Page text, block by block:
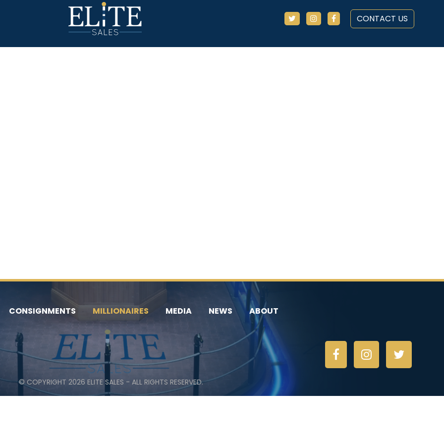
CONTACT US
CONSIGNMENTS MILLIONAIRES MEDIA NEWS ABOUT
© COPYRIGHT 2026 ELITE SALES - ALL RIGHTS RESERVED.